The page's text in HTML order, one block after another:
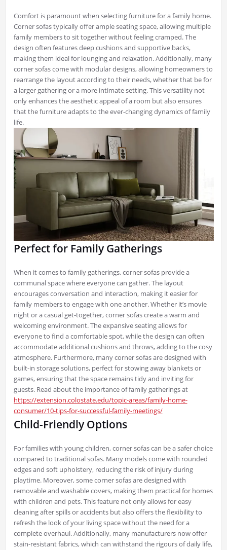
Comfort is paramount when selecting furniture for a family home.
Corner sofas typically offer ample seating space, allowing multiple
family members to sit together without feeling cramped. The
design often features deep cushions and supportive backs,
making them ideal for lounging and relaxation. Additionally, many
corner sofas come with modular designs, allowing homeowners to
rearrange the layout according to their needs, whether that be for
a larger gathering or a more intimate setting. This versatility not
only enhances the aesthetic appeal of a room but also ensures
that the furniture adapts to the ever-changing dynamics of family
life.
Perfect for Family Gatherings
When it comes to family gatherings, corner sofas provide a
communal space where everyone can gather. The layout
encourages conversation and interaction, making it easier for
family members to engage with one another. Whether it’s movie
night or a casual get-together, corner sofas create a warm and
welcoming environment. The expansive seating allows for
everyone to find a comfortable spot, while the design can often
accommodate additional cushions and throws, adding to the cosy
atmosphere. Furthermore, many corner sofas are designed with
built-in storage solutions, perfect for stowing away blankets or
games, ensuring that the space remains tidy and inviting for
guests. Read about the importance of family gatherings at
https://extension.colostate.edu/topic-areas/family-home-
consumer/10-tips-for-successful-family-meetings/
Child-Friendly Options
For families with young children, corner sofas can be a safer choice
compared to traditional sofas. Many models come with rounded
edges and soft upholstery, reducing the risk of injury during
playtime. Moreover, some corner sofas are designed with
removable and washable covers, making them practical for homes
with children and pets. This feature not only allows for easy
cleaning after spills or accidents but also offers the flexibility to
refresh the look of your living space without the need for a
complete overhaul. Additionally, many manufacturers now offer
stain-resistant fabrics, which can withstand the rigours of daily life,